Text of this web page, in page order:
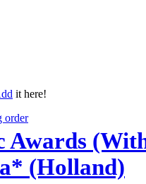
it here!
(Holland)